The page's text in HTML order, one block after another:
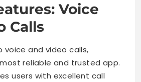
Voice
Calls
voice and video calls,
reliable and trusted app.
users with excellent call